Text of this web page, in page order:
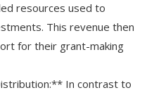
resources used to
This revenue then
for their grant-making
In contrast to